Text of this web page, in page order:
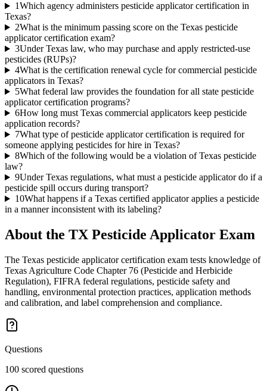
1Which agency administers pesticide applicator certification in
Texas?
2What is the minimum passing score on the Texas pesticide
applicator certification exam?
3Under Texas law, who may purchase and apply restricted-use
pesticides (RUPs)?
4What is the certification renewal cycle for commercial pesticide
applicators in Texas?
5What federal law provides the foundation for all state pesticide
applicator certification programs?
6How long must Texas commercial applicators keep pesticide
application records?
7What type of pesticide applicator certification is required for
someone applying pesticides for hire in Texas?
8Which of the following would be a violation of Texas pesticide
law?
9Under Texas regulations, what must a pesticide applicator do if a
pesticide spill occurs during transport?
10What happens if a Texas certified applicator applies a pesticide
in a manner inconsistent with its labeling?
About the TX Pesticide Applicator Exam
The Texas pesticide applicator certification exam tests knowledge of
Texas Agriculture Code Chapter 76 (Pesticide and Herbicide
Regulation), FIFRA federal regulations, pesticide safety and
handling, environmental protection practices, application methods
and calibration, and label comprehension and compliance.
Questions
100 scored questions